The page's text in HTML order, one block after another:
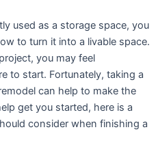
used as a storage space, you
to turn it into a livable space.
you may feel
to start. Fortunately, taking a
can help to make the
get you started, here is a
consider when finishing a